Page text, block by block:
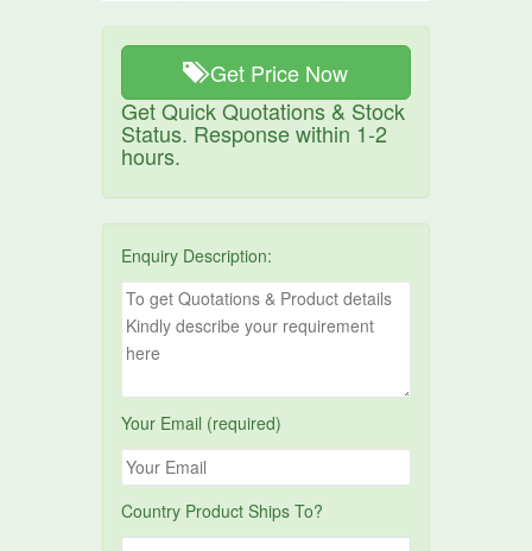
Get Price Now
Get Quick Quotations & Stock
Status. Response within 1-2
hours.
Enquiry Description:
Your Email (required)
Country Product Ships To?